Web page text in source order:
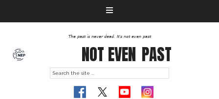
The past is never dead. It's not even past
NOT EVEN PAST